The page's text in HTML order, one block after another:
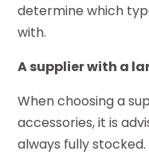
determine which
with.
A supplier with a
When choosing a
accessories, it is
always fully